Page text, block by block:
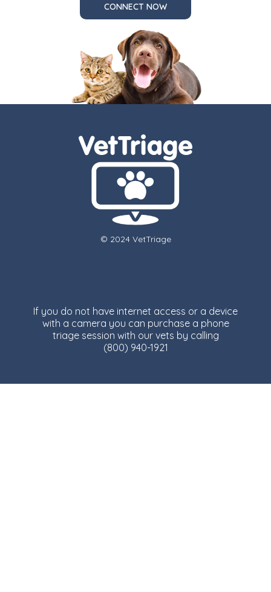
CONNECT NOW
© 2024 VetTriage
If you do not have internet access or a device
with a camera you can purchase a phone
triage session with our vets by calling
(800) 940-1921